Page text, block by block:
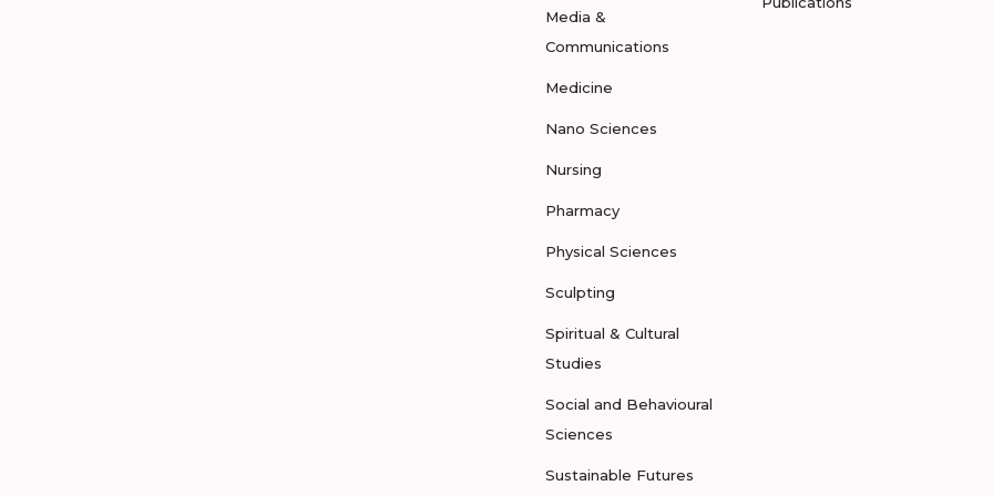
Media &
Communications
Medicine
Nano Sciences
Nursing
Pharmacy
Physical Sciences
Sculpting
Spiritual & Cultural
Studies
Social and Behavioural
Sciences
Sustainable Futures